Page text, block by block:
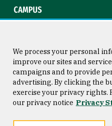
CAMPUS
Consumer Information
Privacy Statement
We process your personal
improve our sites and
campaigns and to provide
advertising. By clicking the
exercise your privacy rights.
our privacy notice Privacy